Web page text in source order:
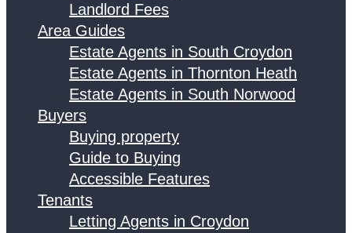
Landlord Fees
Area Guides
Estate Agents in South Croydon
Estate Agents in Thornton Heath
Estate Agents in South Norwood
Buyers
Buying property
Guide to Buying
Accessible Features
Tenants
Letting Agents in Croydon